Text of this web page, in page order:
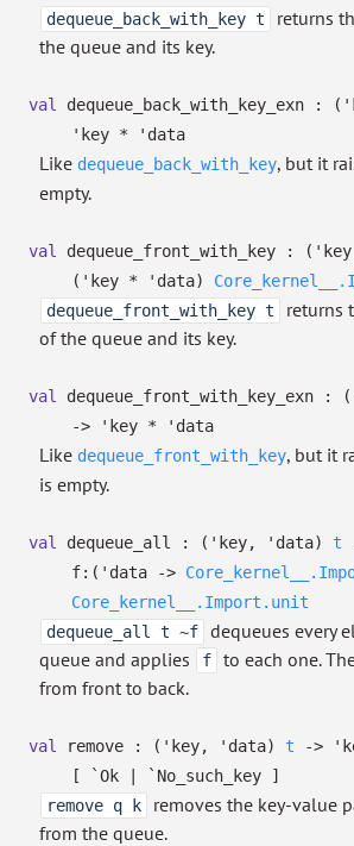
dequeue_back_with_key t
returns
the queue and its key.
val dequeue_back_with_key_exn : (
'key * 'data
Like dequeue_back_with_key, but it
empty.
val dequeue_front_with_key : ( 'key
( 'key * 'data)
dequeue_front_with_key t
returns
of the queue and its key.
val dequeue_front_with_key_exn : (
->
'key * 'data
Like dequeue_front_with_key, but it
is empty.
val dequeue_all : ( 'key, 'data) t
f: ( 'data ->
Core_kernel__.Import.unit
dequeue_all t ~f
dequeues every
queue and applies
f
to each one.
from front to back.
val remove : ( 'key, 'data) t ->
[ `Ok
| `No_such_key ]
remove q k
removes the key-value
from the queue.